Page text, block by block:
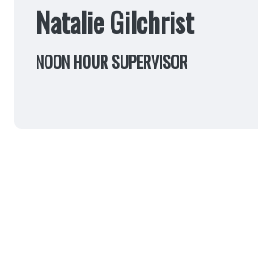
Natalie Gilchrist
NOON HOUR SUPERVISOR